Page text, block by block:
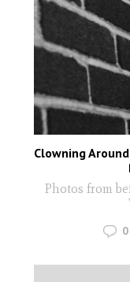
Clowning
Photos from
0